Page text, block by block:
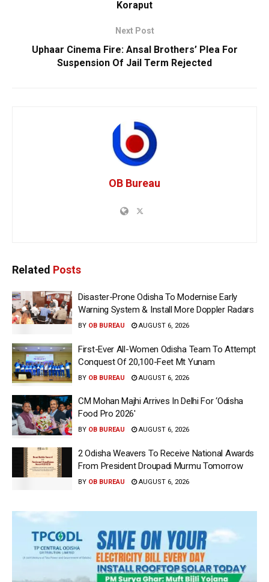
Koraput
Next Post
Uphaar Cinema Fire: Ansal Brothers’ Plea For
Suspension Of Jail Term Rejected
OB Bureau
Related Posts
Disaster-Prone Odisha To Modernise Early
Warning System & Install More Doppler Radars
BY OB BUREAU AUGUST 6, 2026
First-Ever All-Women Odisha Team To Attempt
Conquest Of 20,100-Feet Mt Yunam
BY OB BUREAU AUGUST 6, 2026
CM Mohan Majhi Arrives In Delhi For ‘Odisha
Food Pro 2026′
BY OB BUREAU AUGUST 6, 2026
2 Odisha Weavers To Receive National Awards
From President Droupadi Murmu Tomorrow
BY OB BUREAU AUGUST 6, 2026